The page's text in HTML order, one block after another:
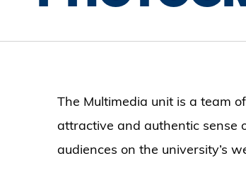
The Multimedia unit is a team
attractive and authentic sense
audiences on the university’s